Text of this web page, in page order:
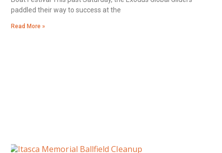
paddled their way to success at the
Read More »